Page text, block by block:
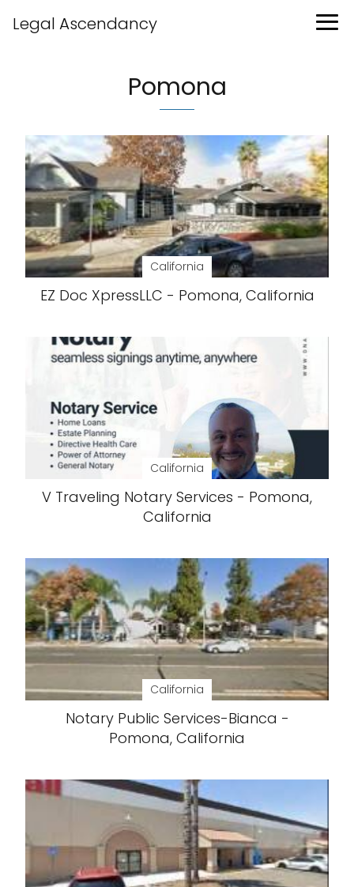
Legal Ascendancy
Pomona
California
EZ Doc XpressLLC - Pomona, California
California
V Traveling Notary Services - Pomona,
California
California
Notary Public Services-Bianca -
Pomona, California